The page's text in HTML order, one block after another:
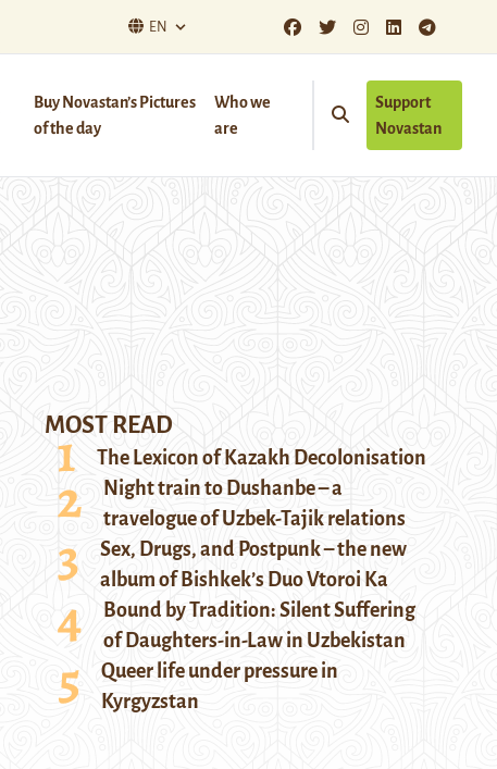
EN
Buy Novastan’s Pictures
of the day
Who we
are
Support
Novastan
MOST READ
The Lexicon of Kazakh Decolonisation
Night train to Dushanbe – a
travelogue of Uzbek-Tajik relations
Sex, Drugs, and Postpunk – the new
album of Bishkek’s Duo Vtoroi Ka
Bound by Tradition: Silent Suffering
of Daughters-in-Law in Uzbekistan
Queer life under pressure in
Kyrgyzstan